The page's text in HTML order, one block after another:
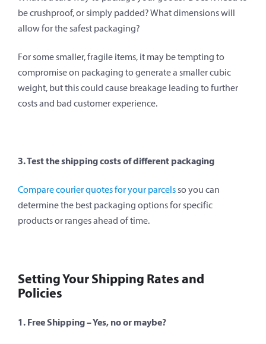
be crushproof, or simply padded? What dimensions will
allow for the safest packaging?
For some smaller, fragile items, it may be tempting to
compromise on packaging to generate a smaller cubic
weight, but this could cause breakage leading to further
costs and bad customer experience.
3. Test the shipping costs of different packaging
Compare courier quotes for your parcelsso you can
determine the best packaging options for specific
products or ranges ahead of time.
Setting Your Shipping Rates and
Policies
1. Free Shipping – Yes, no or maybe?